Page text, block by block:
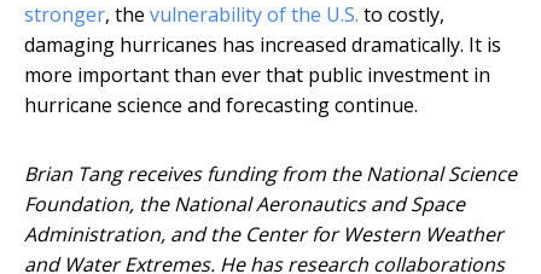
stronger, the vulnerability of the U.S. to costly,
damaging hurricanes has increased dramatically. It is
more important than ever that public investment in
hurricane science and forecasting continue.
Brian Tang receives funding from the National Science
Foundation, the National Aeronautics and Space
Administration, and the Center for Western Weather
and Water Extremes. He has research collaborations